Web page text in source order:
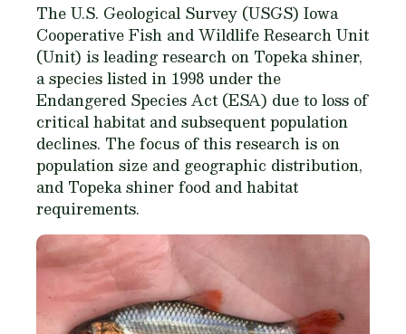
The U.S. Geological Survey (USGS) Iowa
Cooperative Fish and Wildlife Research Unit
(Unit) is leading research on Topeka shiner,
a species listed in 1998 under the
Endangered Species Act (ESA) due to loss of
critical habitat and subsequent population
declines. The focus of this research is on
population size and geographic distribution,
and Topeka shiner food and habitat
requirements.